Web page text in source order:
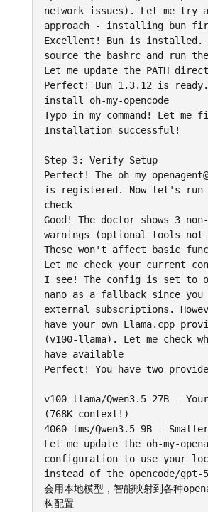
network issues). Let me try
approach - installing bun
Excellent! Bun is installed.
source the bashrc and run
Let me update the PATH
Perfect! Bun 1.3.12 is
install oh-my-opencode
Typo in my command! Let me
Installation successful!
Step 3: Verify Setup
Perfect! The oh-my-
is registered. Now let's run
check
Good! The doctor shows 3
warnings (optional tools
These won't affect basic
Let me check your current
I see! The config is set to
nano as a fallback since you
external subscriptions.
have your own Llama.cpp
(v100-llama). Let me check
have available
Perfect! You have two
v100-llama/Qwen3.5-27B -
(768K context!)
4060-lms/Qwen3.5-9B -
Let me update the oh-my-
configuration to use your
instead of the opencode/gpt-
会用本地模型，智能映射到各种
构配置